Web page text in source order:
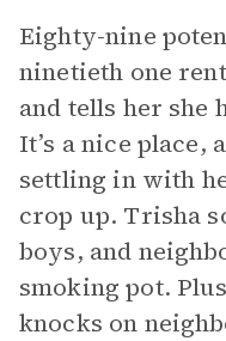
Eighty-nine
ninetieth one
and tells her she
It’s a nice place,
settling in with
crop up. Trisha
boys, and
smoking pot.
knocks on